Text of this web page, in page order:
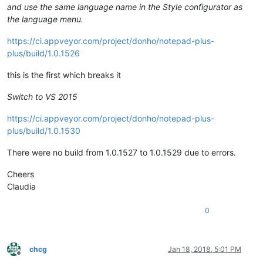
and use the same language name in the Style configurator as
the language menu.
https://ci.appveyor.com/project/donho/notepad-plus-
plus/build/1.0.1526
this is the first which breaks it
Switch to VS 2015
https://ci.appveyor.com/project/donho/notepad-plus-
plus/build/1.0.1530
There were no build from 1.0.1527 to 1.0.1529 due to errors.
Cheers
Claudia
0
Offline
chcg Jan 18, 2018, 5:01 PM